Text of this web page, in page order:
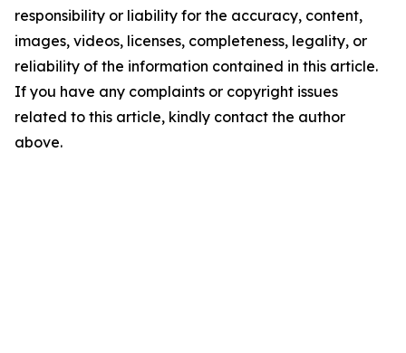
responsibility or liability for the accuracy, content,
images, videos, licenses, completeness, legality, or
reliability of the information contained in this article.
If you have any complaints or copyright issues
related to this article, kindly contact the author
above.